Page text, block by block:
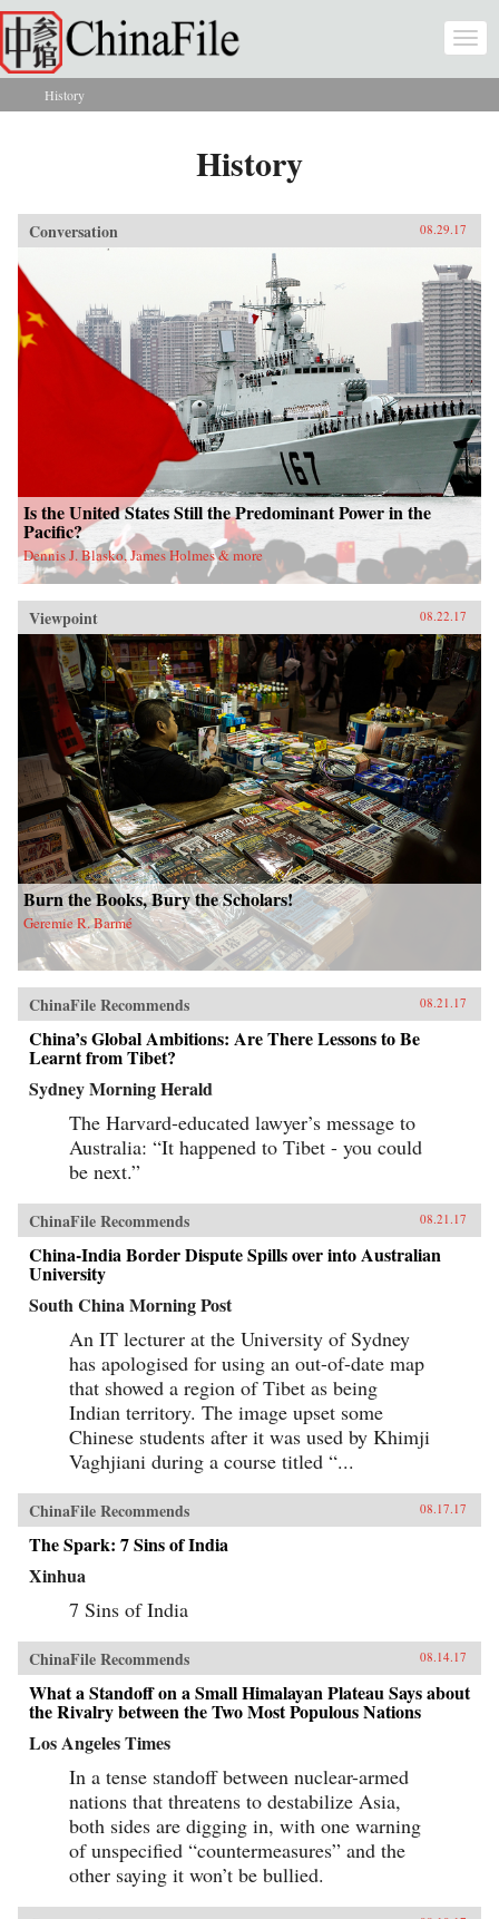
Skip to main content
You are here
History
History
Conversation 08.29.17
Is the United States Still the Predominant Power in the
Pacific?
Dennis J. Blasko, James Holmes & more
Viewpoint 08.22.17
Burn the Books, Bury the Scholars!
Geremie R. Barmé
ChinaFile Recommends 08.21.17
China’s Global Ambitions: Are There Lessons to Be
Learnt from Tibet?
Sydney Morning Herald
The Harvard-educated lawyer’s message to
Australia: “It happened to Tibet - you could
be next.”
ChinaFile Recommends 08.21.17
China-India Border Dispute Spills over into Australian
University
South China Morning Post
An IT lecturer at the University of Sydney
has apologised for using an out-of-date map
that showed a region of Tibet as being
Indian territory. The image upset some
Chinese students after it was used by Khimji
Vaghjiani during a course titled “...
ChinaFile Recommends 08.17.17
The Spark: 7 Sins of India
Xinhua
7 Sins of India
ChinaFile Recommends 08.14.17
What a Standoff on a Small Himalayan Plateau Says about
the Rivalry between the Two Most Populous Nations
Los Angeles Times
In a tense standoff between nuclear-armed
nations that threatens to destabilize Asia,
both sides are digging in, with one warning
of unspecified “countermeasures” and the
other saying it won’t be bullied.